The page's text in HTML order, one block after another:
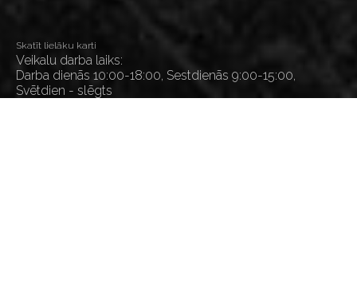
Skatīt lielāku karti
Veikalu darba laiks:
Darba dienās 10:00-18:00, Sestdienās 9:00-15:00,
Svētdien - slēgts